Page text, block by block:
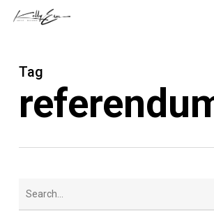
Skip
content
Tag